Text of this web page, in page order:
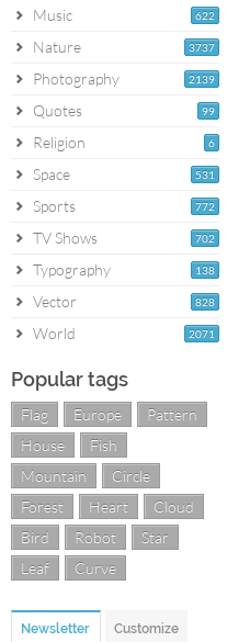
622
Music
3737
Nature
2139
Photography
99
Quotes
6
Religion
531
Space
772
Sports
702
TV Shows
138
Typography
828
Vector
2071
World
Popular tags
Flag Europe
Pattern
House
Fish
Mountain
Circle
Forest
Heart
Cloud
Bird
Robot
Star
Leaf
Curve
Newsletter Customize